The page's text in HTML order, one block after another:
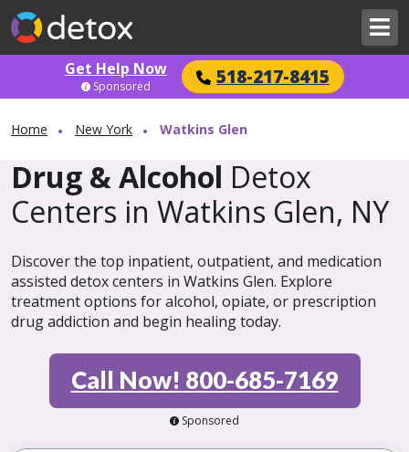
Get Help Now 518-217-8415
Sponsored
Home New York Watkins Glen
Drug & Alcohol Detox
Centers in Watkins Glen, NY
Discover the top inpatient, outpatient, and medication
assisted detox centers in Watkins Glen. Explore
treatment options for alcohol, opiate, or prescription
drug addiction and begin healing today.
Call Now! 800-685-7169
Sponsored